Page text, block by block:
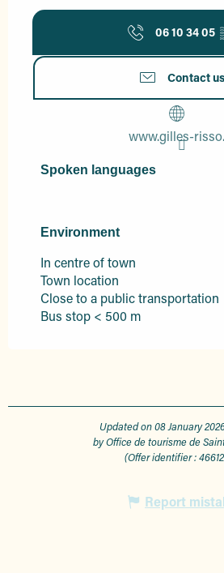
06 10 34 05
Contact us
www.gilles-
Spoken languages
Spoken languages
Environment
Environment
In centre of town
Town location
Close to a public transportation
Bus stop < 500 m
Updated on 08 January
by Office de tourisme de
(Offer identifier :
Report